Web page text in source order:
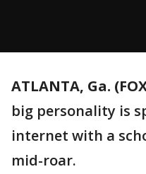
ATLANTA, Ga.
big personality is
internet with a
mid-roar.